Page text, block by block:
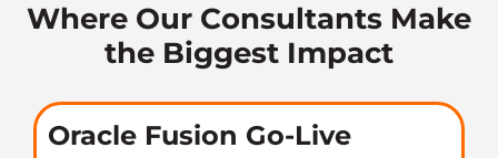
Where Our Consultants Make
the Biggest Impact
Oracle Fusion Go-Live